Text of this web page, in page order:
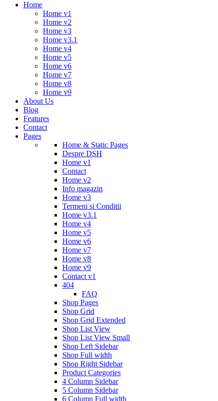
Home
Home v1
Home v2
Home v3
Home v3.1
Home v4
Home v5
Home v6
Home v7
Home v8
Home v9
About Us
Blog
Features
Contact
Pages
Home & Static Pages
Despre DSH
Home v1
Contact
Home v2
Info magazin
Home v3
Termeni si Conditii
Home v3.1
Home v4
Home v5
Home v6
Home v7
Home v8
Home v9
Contact v1
404
FAQ
Shop Pages
Shop Grid
Shop Grid Extended
Shop List View
Shop List View Small
Shop Left Sidebar
Shop Full width
Shop Right Sidebar
Product Categories
4 Column Sidebar
5 Column Sidebar
6 Column Full width